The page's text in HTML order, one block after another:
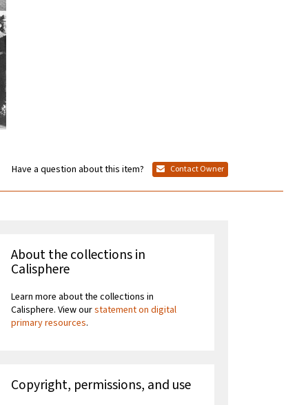
Have a question about this item? Contact Owner
About the collections in
Calisphere
Learn more about the collections in
Calisphere. View ourstatement on digital
primary resources.
Copyright, permissions, and use